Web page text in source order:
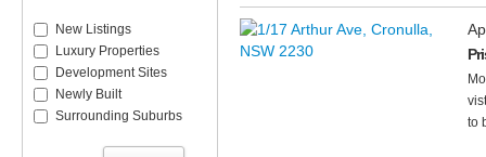
to
New Listings
Luxury Properties
Development Sites
Newly Built
Surrounding Suburbs